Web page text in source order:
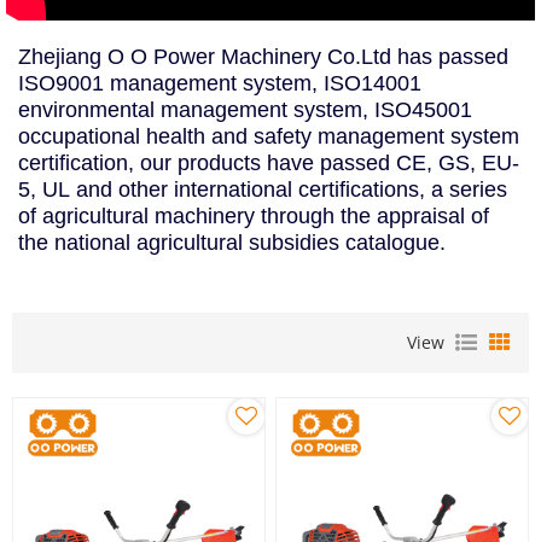
Zhejiang O O Power Machinery Co.Ltd has passed
ISO9001 management system, ISO14001
environmental management system, ISO45001
occupational health and safety management system
certification, our products have passed CE, GS, EU-
5, UL and other international certifications, a series
of agricultural machinery through the appraisal of
the national agricultural subsidies catalogue.
View